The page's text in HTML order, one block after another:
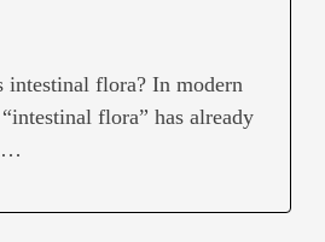
intestinal flora? In modern
flora” has already